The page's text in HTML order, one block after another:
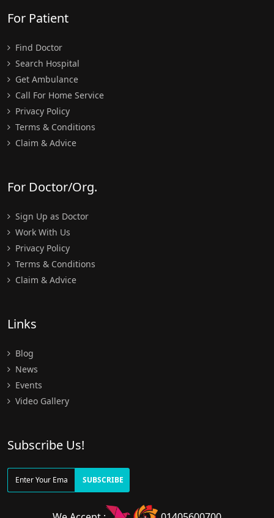
For Patient
Find Doctor
Search Hospital
Get Ambulance
Call For Home Service
Privacy Policy
Terms & Conditions
Claim & Advice
For Doctor/Org.
Sign Up as Doctor
Work With Us
Privacy Policy
Terms & Conditions
Claim & Advice
Links
Blog
News
Events
Video Gallery
Subscribe Us!
SUBSCRIBE